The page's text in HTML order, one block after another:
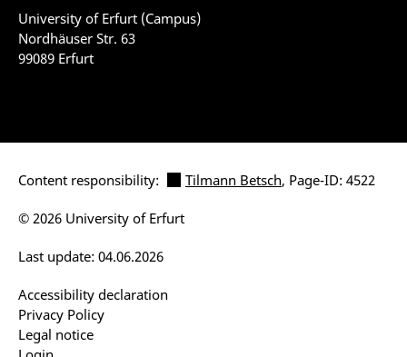
University of Erfurt (Campus)
Nordhäuser Str. 63
99089 Erfurt
Content responsibility: Tilmann Betsch, Page-ID: 4522
Accessibility declaration
Privacy Policy
Legal notice
Last update: 04.06.2026
© 2026 University of Erfurt